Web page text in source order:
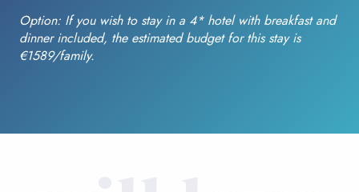
Option: If you wish to stay in a 4* hotel with breakfast and
dinner included, the estimated budget for this stay is
€1589/family.